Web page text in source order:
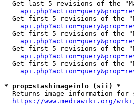
Get last 5 revisions of the
Get first 5 revisions of the
Get first 5 revisions of the
Get first 5 revisions of the
Get first 5 revisions of the
* prop=stashimageinfo (sii) *
Returns image information for
https://www.mediawiki.org/